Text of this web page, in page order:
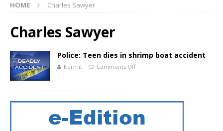
HOME Charles Sawyer
Charles Sawyer
Police: Teen dies in shrimp boat accident
Kermit Comments Off